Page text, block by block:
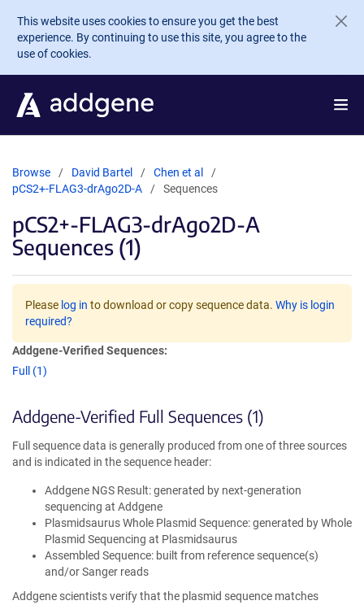
Skip to main content
This website uses cookies to ensure you get the best
experience. By continuing to use this site, you agree to the
use of cookies.
Browse David Bartel
Chen et al
pCS2+-FLAG3-drAgo2D-A
Sequences
pCS2+-FLAG3-drAgo2D-A
Sequences (1)
Please log in to download or copy sequence data. Why is login
required?
Addgene-Verified Sequences:
Full (1)
Addgene-Verified Full Sequences (1)
Full sequence data is generally produced from one of three sources
and is indicated in the sequence header:
Addgene NGS Result: generated by next-generation
sequencing at Addgene
Plasmidsaurus Whole Plasmid Sequence: generated by Whole
Plasmid Sequencing at Plasmidsaurus
Assembled Sequence: built from reference sequence(s)
and/or Sanger reads
Addgene scientists verify that the plasmid sequence matches